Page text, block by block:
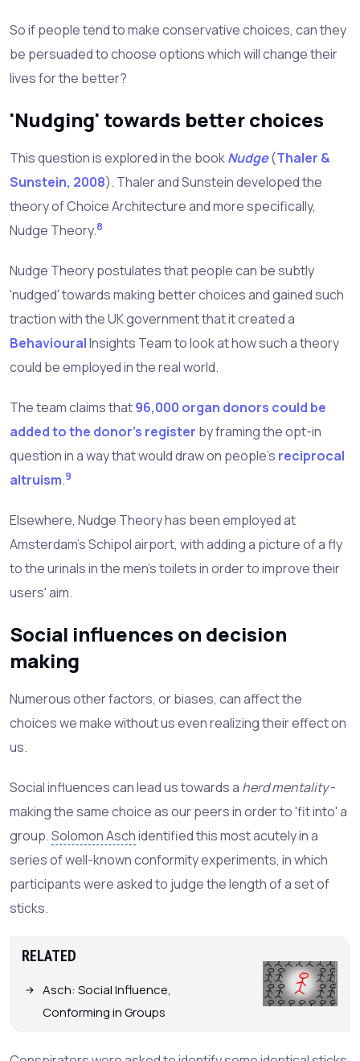
So if people tend to make conservative choices, can they
be persuaded to choose options which will change their
lives for the better?
'Nudging' towards better choices
This question is explored in the bookNudge(Thaler &
Sunstein, 2008). Thaler and Sunstein developed the
theory of Choice Architecture and more specifically,
Nudge Theory.8
Nudge Theory postulates that people can be subtly
'nudged' towards making better choices and gained such
traction with the UK government that it created a
BehaviouralInsights Team to look at how such a theory
could be employed in the real world.
The team claims that96,000 organ donors could be
added to the donor's register by framing the opt-in
question in a way that would draw on people's reciprocal
altruism.9
Elsewhere, Nudge Theory has been employed at
Amsterdam's Schipol airport, with adding a picture of a fly
to the urinals in the men's toilets in order to improve their
users' aim.
Social influences on decision
making
Numerous other factors, or biases, can affect the
choices we make without us even realizing their effect on
us.
Social influences can lead us towards a herd mentality-
making the same choice as our peers in order to 'fit into' a
group.Solomon Aschidentified this most acutely in a
series of well-known conformity experiments, in which
participants were asked to judge the length of a set of
sticks.
RELATED
Asch: Social Influence,
Conforming in Groups